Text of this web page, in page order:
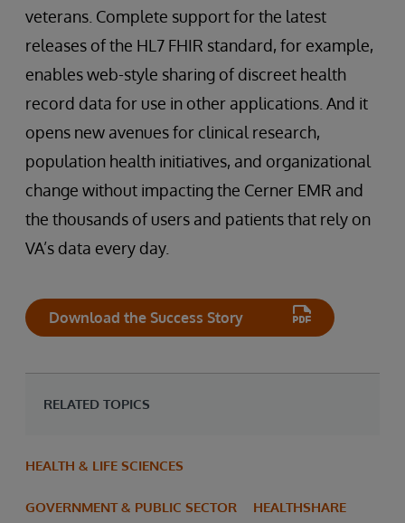
veterans. Complete support for the latest
releases of the HL7 FHIR standard, for example,
enables web-style sharing of discreet health
record data for use in other applications. And it
opens new avenues for clinical research,
population health initiatives, and organizational
change without impacting the Cerner EMR and
the thousands of users and patients that rely on
VA’s data every day.
Download the Success Story
RELATED TOPICS
HEALTH & LIFE SCIENCES
GOVERNMENT & PUBLIC SECTOR HEALTHSHARE